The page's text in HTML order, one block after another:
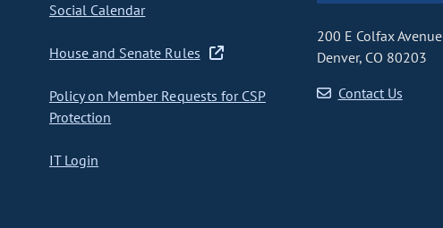
Social Calendar
House and Senate Rules
Policy on Member Requests for CSP
Protection
IT Login
200 E Colfax Avenue
Denver, CO 80203
Contact Us